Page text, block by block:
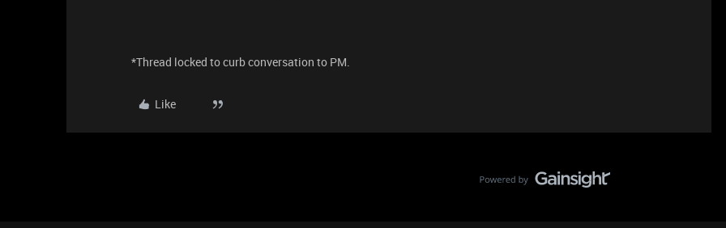
*Thread locked to curb conversation to PM.
Like